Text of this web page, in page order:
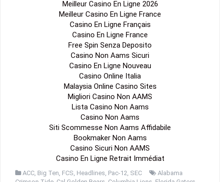
Meilleur Casino En Ligne 2026
Meilleur Casino En Ligne France
Casino En Ligne Français
Casino En Ligne France
Free Spin Senza Deposito
Casino Non Aams Sicuri
Casino En Ligne Nouveau
Casino Online Italia
Malaysia Online Casino Sites
Migliori Casino Non AAMS
Lista Casino Non Aams
Casino Non Aams
Siti Scommesse Non Aams Affidabile
Bookmaker Non Aams
Casino Sicuri Non AAMS
Casino En Ligne Retrait Immédiat
ACC Big Ten FCS Headlines Pac-12 SEC
Alabama